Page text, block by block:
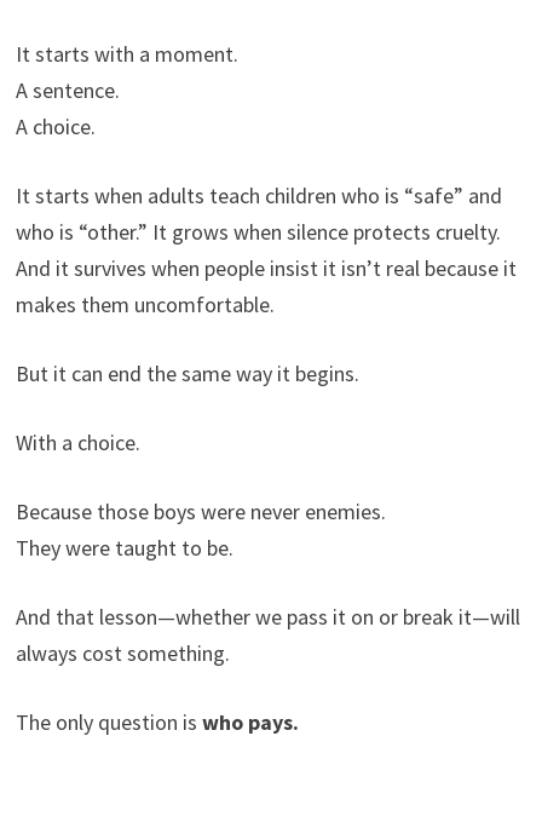
It starts with a moment.
A sentence.
A choice.
It starts when adults teach children who is “safe” and
who is “other.” It grows when silence protects cruelty.
And it survives when people insist it isn’t real because it
makes them uncomfortable.
But it can end the same way it begins.
With a choice.
Because those boys were never enemies.
They were taught to be.
And that lesson—whether we pass it on or break it—will
always cost something.
The only question is who pays.